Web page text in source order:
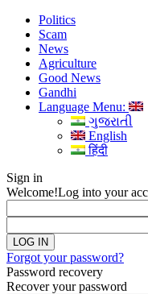
Politics
Scam
News
Agriculture
Good News
Gandhi
Language Menu:
ગુજરાતી
English
हिंदी
Sign in
Welcome!Log into your
Forgot your password?
Password recovery
Recover your password